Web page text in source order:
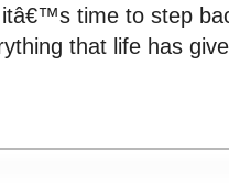
time to step
that life has